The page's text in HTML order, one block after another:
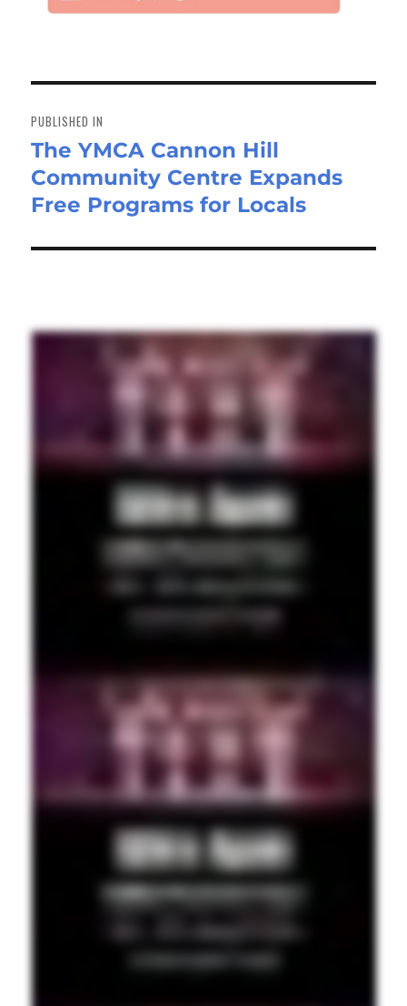
navigation
PUBLISHED IN
The YMCA Cannon Hill
Community Centre Expands
Free Programs for Locals